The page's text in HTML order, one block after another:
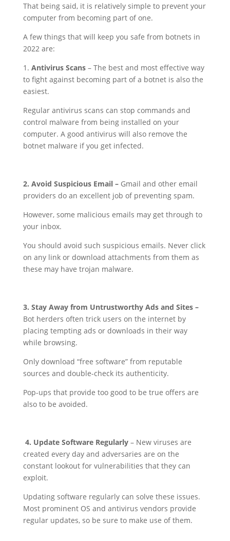
That being said, it is relatively simple to prevent your
computer from becoming part of one.
A few things that will keep you safe from botnets in
2022 are:
1. Antivirus Scans– The best and most effective way
to fight against becoming part of a botnet is also the
easiest.
Regular antivirus scans can stop commands and
control malware from being installed on your
computer. A good antivirus will also remove the
botnet malware if you get infected.
2. Avoid Suspicious Email – Gmail and other email
providers do an excellent job of preventing spam.
However, some malicious emails may get through to
your inbox.
You should avoid such suspicious emails. Never click
on any link or download attachments from them as
these may have trojan malware.
3. Stay Away from Untrustworthy Ads and Sites –
Bot herders often trick users on the internet by
placing tempting ads or downloads in their way
while browsing.
Only download “free software” from reputable
sources and double-check its authenticity.
Pop-ups that provide too good to be true offers are
also to be avoided.
4. Update Software Regularly– New viruses are
created every day and adversaries are on the
constant lookout for vulnerabilities that they can
exploit.
Updating software regularly can solve these issues.
Most prominent OS and antivirus vendors provide
regular updates, so be sure to make use of them.